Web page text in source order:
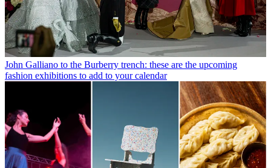
John Galliano to the Burberry trench: these are the upcoming
fashion exhibitions to add to your calendar